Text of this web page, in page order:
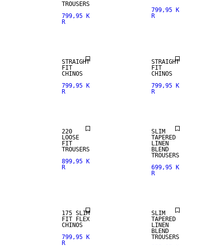
TROUSERS
799,95 K
R
799,95 K
R
NEW
STRAIGHT
FIT
CHINOS
799,95 K
R
STRAIGHT
FIT
CHINOS
799,95 K
R
220
LOOSE
FIT
TROUSERS
899,95 K
R
SLIM
TAPERED
LINEN
BLEND
TROUSERS
699,95 K
R
175 SLIM
FIT FLEX
CHINOS
799,95 K
R
SLIM
TAPERED
LINEN
BLEND
TROUSERS